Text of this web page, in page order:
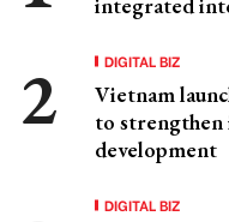
DIGITAL BIZ
Vietnam
to strengthen
development
DIGITAL BIZ